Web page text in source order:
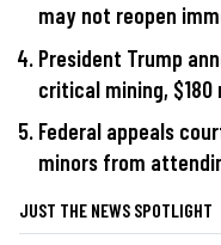
may not reopen
President Trump
critical mining,
Federal appeals
minors from
JUST THE NEWS SPOTLIGHT